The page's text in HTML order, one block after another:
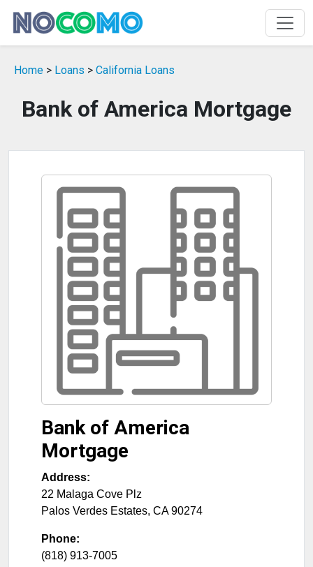
Home > Loans > California Loans
Bank of America Mortgage
Bank of America
Mortgage
Address:
22 Malaga Cove Plz
Palos Verdes Estates, CA 90274
Phone:
(818) 913-7005